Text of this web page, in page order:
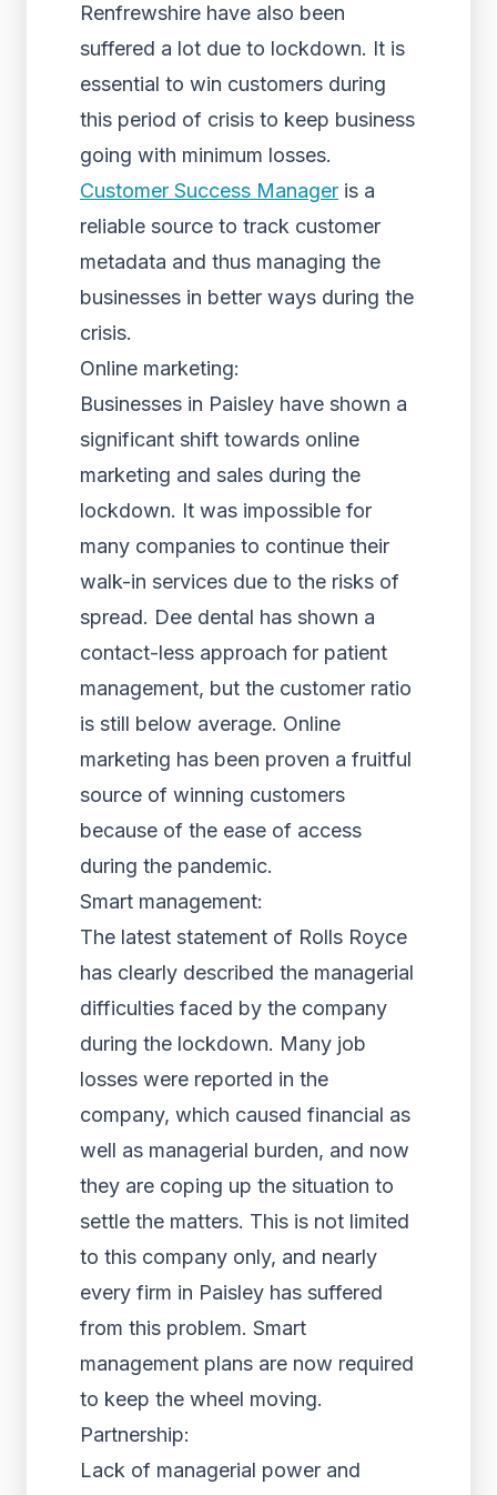
Renfrewshire have also been
suffered a lot due to lockdown. It is
essential to win customers during
this period of crisis to keep business
going with minimum losses.
Customer Success Manager is a
reliable source to track customer
metadata and thus managing the
businesses in better ways during the
crisis.
Online marketing:
Businesses in Paisley have shown a
significant shift towards online
marketing and sales during the
lockdown. It was impossible for
many companies to continue their
walk-in services due to the risks of
spread. Dee dental has shown a
contact-less approach for patient
management, but the customer ratio
is still below average. Online
marketing has been proven a fruitful
source of winning customers
because of the ease of access
during the pandemic.
Smart management:
The latest statement of Rolls Royce
has clearly described the managerial
difficulties faced by the company
during the lockdown. Many job
losses were reported in the
company, which caused financial as
well as managerial burden, and now
they are coping up the situation to
settle the matters. This is not limited
to this company only, and nearly
every firm in Paisley has suffered
from this problem. Smart
management plans are now required
to keep the wheel moving.
Partnership:
Lack of managerial power and